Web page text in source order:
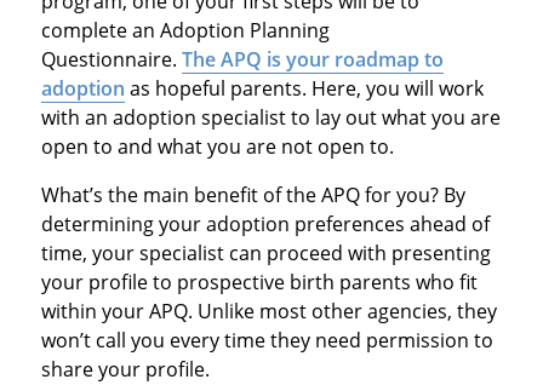
complete an Adoption Planning
Questionnaire. The APQ is your roadmap to
adoption as hopeful parents. Here, you will work
with an adoption specialist to lay out what you are
open to and what you are not open to.
What’s the main benefit of the APQ for you? By
determining your adoption preferences ahead of
time, your specialist can proceed with presenting
your profile to prospective birth parents who fit
within your APQ. Unlike most other agencies, they
won’t call you every time they need permission to
share your profile.